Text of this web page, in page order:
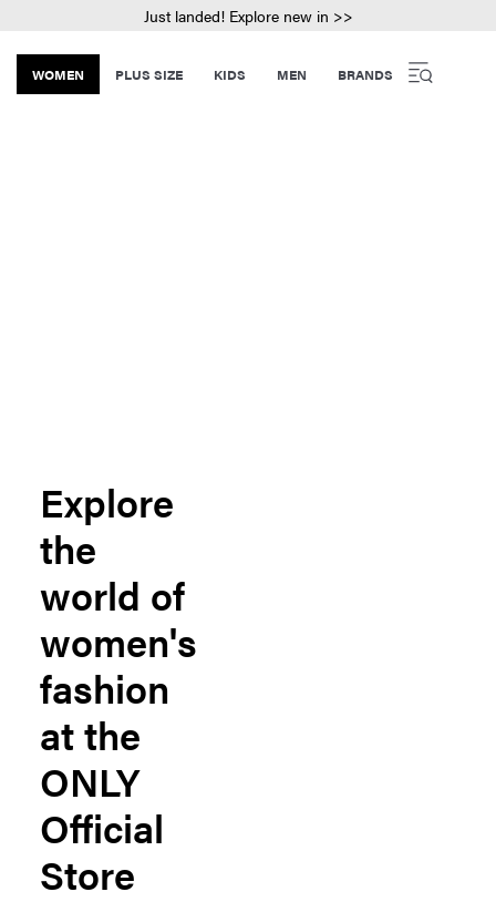
Just landed! Explore new in >>
WOMEN PLUS SIZE KIDS MEN BRANDS
Explore
the
world of
women's
fashion
at the
ONLY
Official
Store